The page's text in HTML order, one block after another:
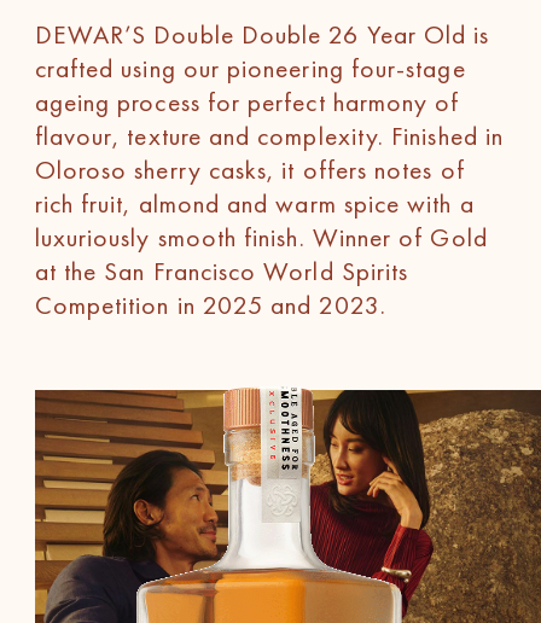
DEWAR’S Double Double 26 Year Old is
crafted using our pioneering four-stage
ageing process for perfect harmony of
flavour, texture and complexity. Finished in
Oloroso sherry casks, it offers notes of
rich fruit, almond and warm spice with a
luxuriously smooth finish. Winner of Gold
at the San Francisco World Spirits
Competition in 2025 and 2023.